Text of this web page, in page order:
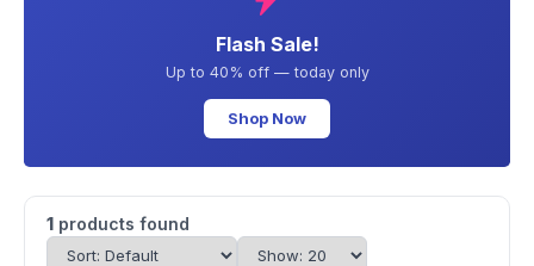
Flash Sale!
Up to 40% off — today only
Shop Now
1 products found